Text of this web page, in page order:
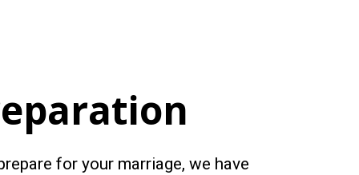
for your marriage, we have